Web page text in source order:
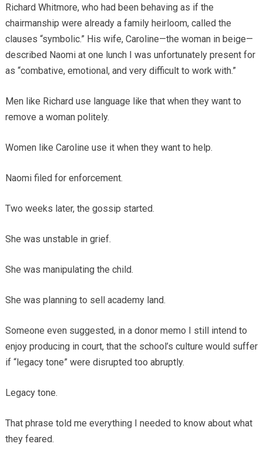
Richard Whitmore, who had been behaving as if the
chairmanship were already a family heirloom, called the
clauses “symbolic.” His wife, Caroline—the woman in beige—
described Naomi at one lunch I was unfortunately present for
as “combative, emotional, and very difficult to work with.”
Men like Richard use language like that when they want to
remove a woman politely.
Women like Caroline use it when they want to help.
Naomi filed for enforcement.
Two weeks later, the gossip started.
She was unstable in grief.
She was manipulating the child.
She was planning to sell academy land.
Someone even suggested, in a donor memo I still intend to
enjoy producing in court, that the school’s culture would suffer
if “legacy tone” were disrupted too abruptly.
Legacy tone.
That phrase told me everything I needed to know about what
they feared.